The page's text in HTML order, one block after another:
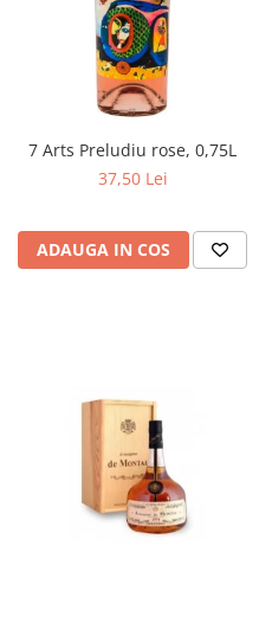
7 Arts Preludiu rose, 0,75L
37,50 Lei
ADAUGA IN COS